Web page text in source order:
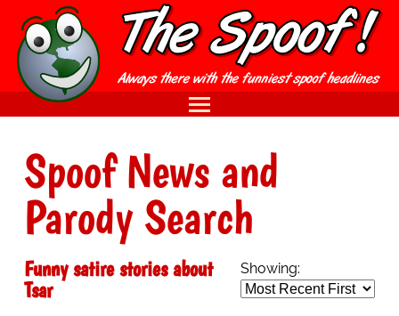
Spoof News and
Parody Search
Showing:
Funny satire stories about
Tsar